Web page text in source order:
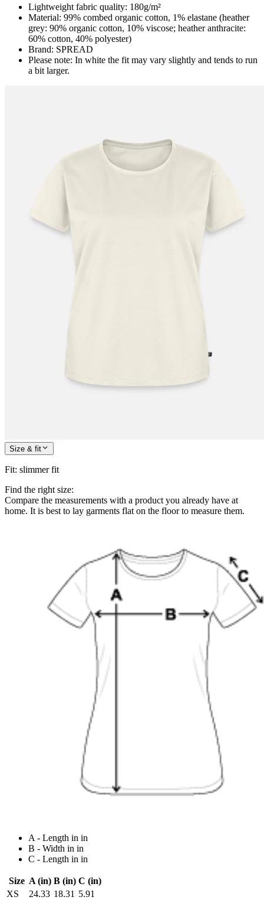
Lightweight fabric quality: 180g/m²
Material: 99% combed organic cotton, 1% elastane (heather
grey: 90% organic cotton, 10% viscose; heather anthracite:
60% cotton, 40% polyester)
Brand: SPREAD
Please note: In white the fit may vary slightly and tends to run
a bit larger.
Size & fit
Fit: slimmer fit
Find the right size:
Compare the measurements with a product you already have at
home. It is best to lay garments flat on the floor to measure them.
A - Length in in
B - Width in in
C - Length in in
Size A (in) B (in) C (in)
XS
24.33 18.31 5.91